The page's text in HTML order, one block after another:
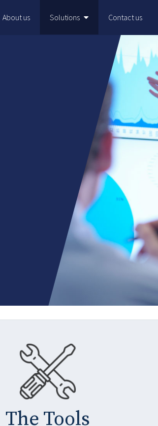
About us Solutions Contact us
The Tools